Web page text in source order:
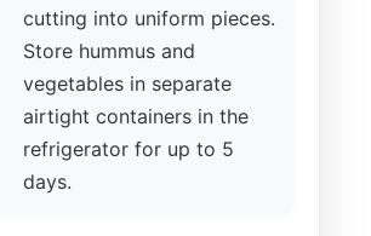
cutting into uniform pieces.
Store hummus and
vegetables in separate
airtight containers in the
refrigerator for up to 5
days.